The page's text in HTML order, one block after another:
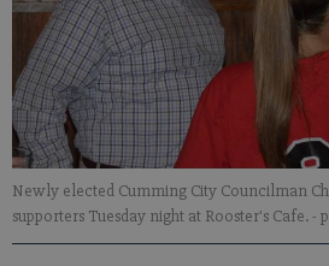
Newly elected Cumming City Councilman
supporters Tuesday night at Rooster's Cafe.-